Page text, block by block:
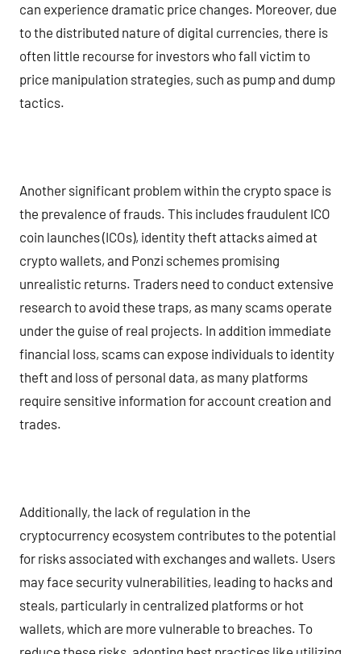
can experience dramatic price changes. Moreover, due
to the distributed nature of digital currencies, there is
often little recourse for investors who fall victim to
price manipulation strategies, such as pump and dump
tactics.
Another significant problem within the crypto space is
the prevalence of frauds. This includes fraudulent ICO
coin launches (ICOs), identity theft attacks aimed at
crypto wallets, and Ponzi schemes promising
unrealistic returns. Traders need to conduct extensive
research to avoid these traps, as many scams operate
under the guise of real projects. In addition immediate
financial loss, scams can expose individuals to identity
theft and loss of personal data, as many platforms
require sensitive information for account creation and
trades.
Additionally, the lack of regulation in the
cryptocurrency ecosystem contributes to the potential
for risks associated with exchanges and wallets. Users
may face security vulnerabilities, leading to hacks and
steals, particularly in centralized platforms or hot
wallets, which are more vulnerable to breaches. To